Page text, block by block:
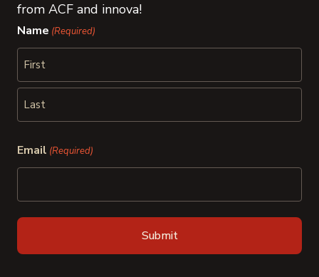
from ACF and innova!
Name (Required)
First
Email (Required)